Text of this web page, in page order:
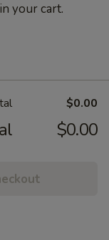
your cart.
$0.00
$0.00